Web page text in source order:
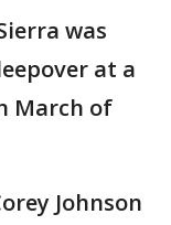
was
at a
March of
Johnson